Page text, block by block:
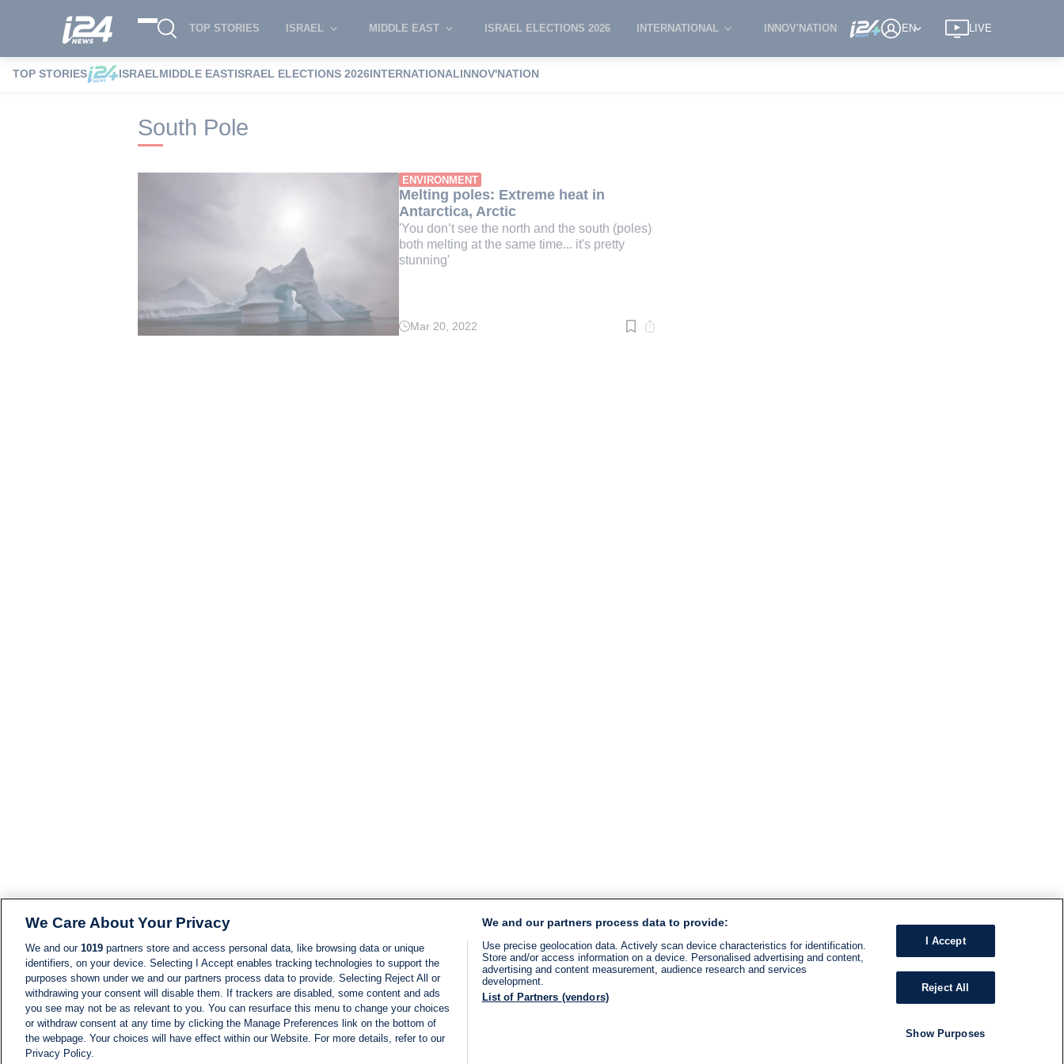
TOP STORIES ISRAEL MIDDLE EAST ISRAEL ELECTIONS 2026 INTERNATIONAL INNOV'NATION EN LIVE
TOP STORIES ISRAELMIDDLE EASTISRAEL ELECTIONS 2026INTERNATIONALINNOV'NATION
i24NEWS i24NEWS Tags index South Pole
South Pole
ENVIRONMENT
Melting poles: Extreme heat in
Antarctica, Arctic
'You don’t see the north and the south (poles)
both melting at the same time... it's pretty
stunning'
Read
Mar 20, 2022
We Care About Your Privacy
We and our 1019 partners store and access personal data, like browsing data or unique
identifiers, on your device. Selecting I Accept enables tracking technologies to support the
purposes shown under we and our partners process data to provide. Selecting Reject All or
withdrawing your consent will disable them. If trackers are disabled, some content and ads
you see may not be as relevant to you. You can resurface this menu to change your choices
or withdraw consent at any time by clicking the Manage Preferences link on the bottom of
the webpage. Your choices will have effect within our Website. For more details, refer to our
Privacy Policy.
We and our partners process data to provide:
Use precise geolocation data. Actively scan device characteristics for identification.
Store and/or access information on a device. Personalised advertising and content,
advertising and content measurement, audience research and services
development.
List of Partners (vendors)
I Accept
Reject All
Show Purposes